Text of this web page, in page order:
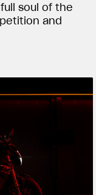
soul of the
and